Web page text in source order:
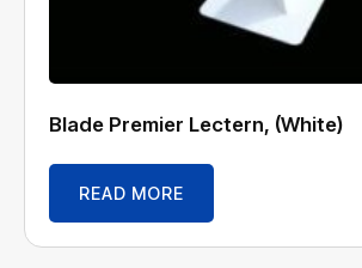
Blade Premier Lectern, (White)
READ MORE